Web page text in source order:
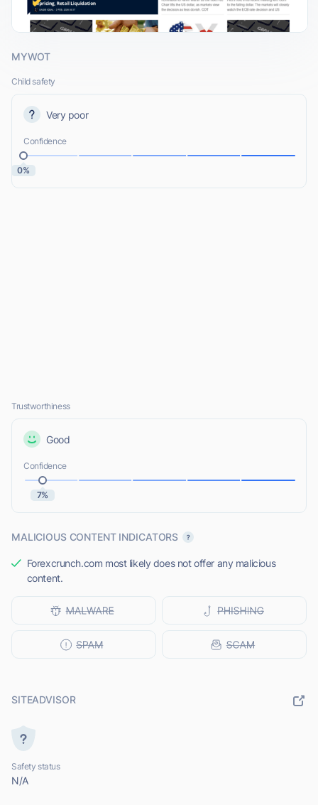
MYWOT
Child safety
Very poor
Confidence
0%
Trustworthiness
Good
Confidence
7%
MALICIOUS CONTENT INDICATORS
Forexcrunch.com most likely does not offer any malicious
content.
SITEADVISOR
Safety status
N/A